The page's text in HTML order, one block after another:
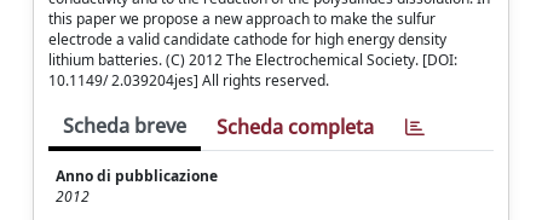
this paper we propose a new approach to make the sulfur
electrode a valid candidate cathode for high energy density
lithium batteries. (C) 2012 The Electrochemical Society. [DOI:
10.1149/ 2.039204jes] All rights reserved.
Scheda breve Scheda completa
Anno di pubblicazione
2012